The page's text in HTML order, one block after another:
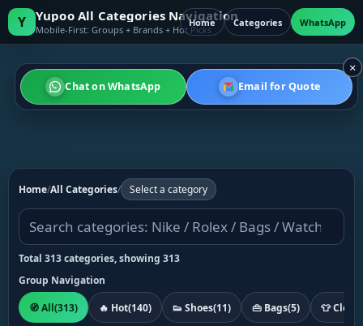
×
Chat on WhatsApp Email for Quote
Y Yupoo All Categories Navigation
Mobile-First: Groups + Brands + Hot Picks
Home Categories WhatsApp
Home/All Categories/ Select a category
Total 313 categories, showing 313
Group Navigation
🧭 All(313) 🔥 Hot(140) 👟 Shoes(11) 👜 Bags(5) 👕